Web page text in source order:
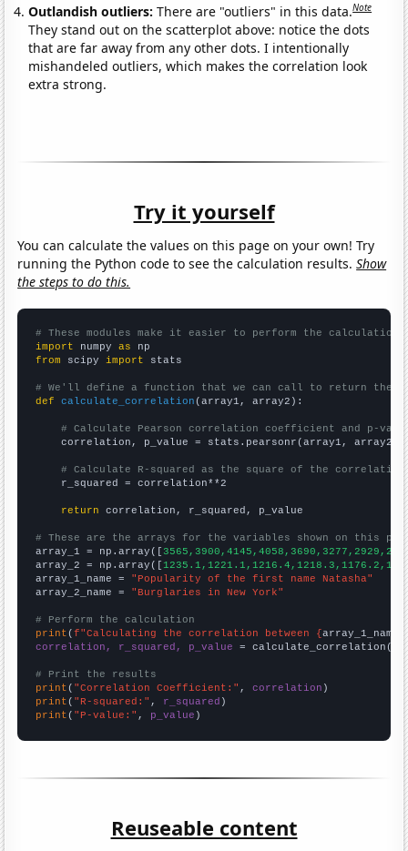
Outlandish outliers:There are "outliers" in this data.Note
They stand out on the scatterplot above: notice the dots
that are far away from any other dots. I intentionally
mishandeled outliers, which makes the correlation look
extra strong.
Try it yourself
You can calculate the values on this page on your own! Try
running the Python code to see the calculation results.Show
the steps to do this.
# These modules make it easier to perform the calculation
import numpy as
from scipy import stats
# We'll define a function that we can call to return the
def
calculate_correlation (array1, array2):
# Calculate Pearson correlation coefficient and p-
    correlation, p_value = stats.pearsonr(array1, array2)
# Calculate R-squared as the square of the
    r_squared = correlation**2
return correlation, r_squared, p_value
# These are the arrays for the variables shown on this
array_1 = np.array([
array_2 = np.array([
array_1_name = "Popularity of the first name Natasha"
array_2_name = "Burglaries in New York"
# Perform the calculation
print (f"Calculating the correlation between {array_1_name
correlation, r_squared, p_value = calculate_correlation(
# Print the results
print ( "Correlation Coefficient:" , correlation
print ( "R-squared:" , r_squared
print ( "P-value:" , p_value )
Reuseable content